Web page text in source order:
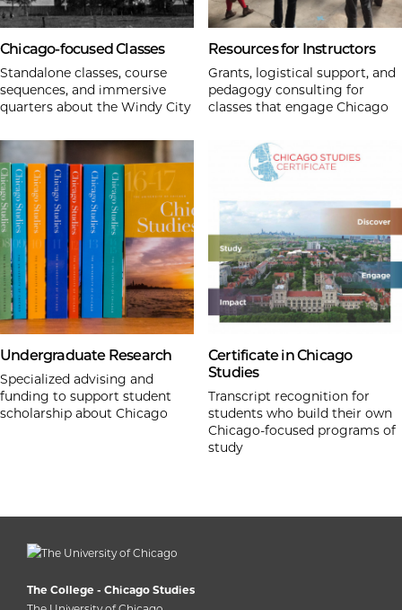
Chicago-focused Classes
Standalone classes, course
sequences, and immersive
quarters about the Windy City
Resources for Instructors
Grants, logistical support, and
pedagogy consulting for
classes that engage Chicago
Undergraduate Research
Specialized advising and
funding to support student
scholarship about Chicago
Certificate in Chicago
Studies
Transcript recognition for
students who build their own
Chicago-focused programs of
study
The College - Chicago Studies